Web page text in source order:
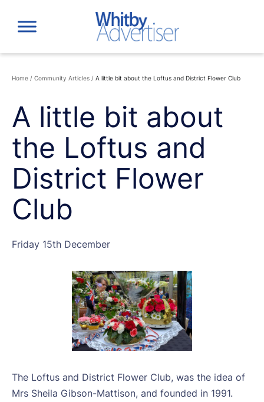
content
Home / Community Articles / A little bit about the Loftus and District Flower Club
A little bit about
the Loftus and
District Flower
Club
Friday 15th December
The Loftus and District Flower Club, was the idea of
Mrs Sheila Gibson-Mattison, and founded in 1991.